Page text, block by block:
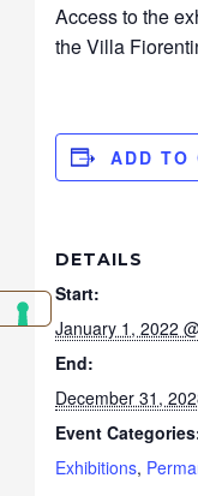
Access to the
the Villa
ADD TO
DETAILS
Start:
January 1, 2022
End:
December 31,
Event
Exhibitions,